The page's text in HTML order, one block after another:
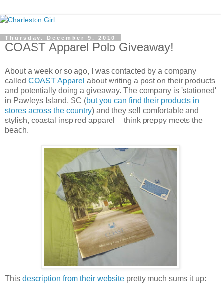
Thursday, December 9, 2010
COAST Apparel Polo Giveaway!
About a week or so ago, I was contacted by a company
called COAST Apparel about writing a post on their products
and potentially doing a giveaway. The company is 'stationed'
in Pawleys Island, SC (but you can find their products in
stores across the country) and they sell comfortable and
stylish, coastal inspired apparel -- think preppy meets the
beach.
This description from their website pretty much sums it up: